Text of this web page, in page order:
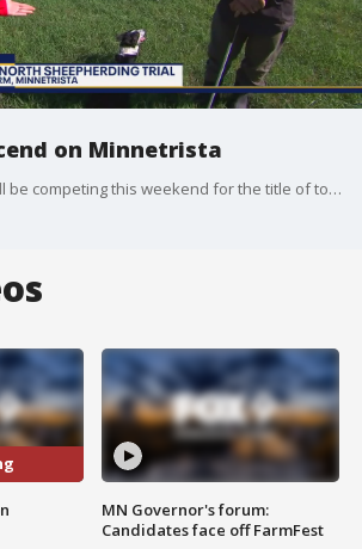
on Minnetrista
Hardworking pups will be competing this weekend for the title of top dog. Saturday, September 25th is the ?Star of the North Sheepherding Trial? at Gale Woods Farm in Minnetrista. Border collies and their handlers will showcase their skills for all to see. The farm will also be celebrating the start of fall with llamas available for walking, feltmaking, a traditional Mongolian yurt and a taste of the garden tour.
MN Governor's forum:
Candidates face off FarmFest